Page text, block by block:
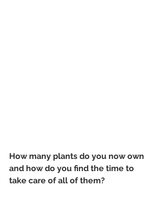
How many plants do you now own
and how do you find the time to
take care of all of them?